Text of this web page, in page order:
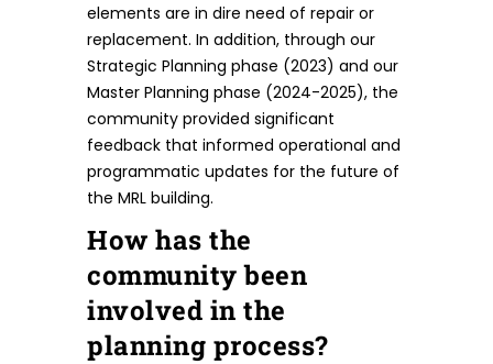
elements are in dire need of repair or
replacement. In addition, through our
Strategic Planning phase (2023) and our
Master Planning phase (2024-2025), the
community provided significant
feedback that informed operational and
programmatic updates for the future of
the MRL building.
How has the
community been
involved in the
planning process?